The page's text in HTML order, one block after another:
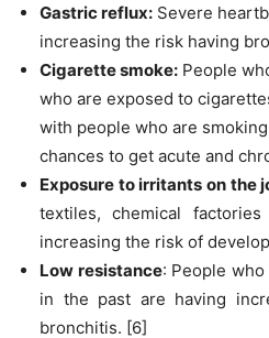
Gastric reflux: Severe
increasing the risk having
Cigarette smoke: People
who are exposed to
with people who are
chances to get acute and
Exposure to irritants on the
textiles, chemical
increasing the risk of
Low resistance: People
in the past are having
bronchitis. [6]